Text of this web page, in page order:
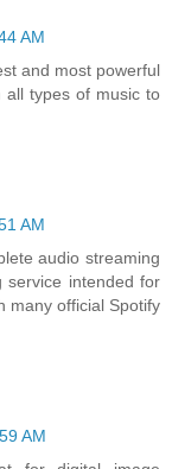
AM
and most powerful
all types of music to
AM
audio streaming
service intended for
many official Spotify
AM